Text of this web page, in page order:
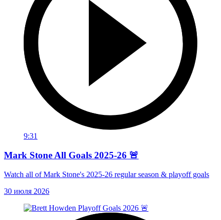
9:31
Mark Stone All Goals 2025-26 🚨
Watch all of Mark Stone's 2025-26 regular season & playoff goals
30 июля 2026